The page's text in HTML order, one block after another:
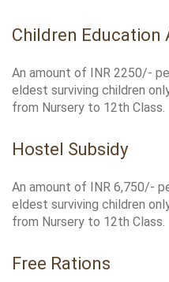
Children Education
An amount of INR 2250/-
eldest surviving children
from Nursery to 12th Class.
Hostel Subsidy
An amount of INR 6,750/-
eldest surviving children
from Nursery to 12th Class.
Free Rations